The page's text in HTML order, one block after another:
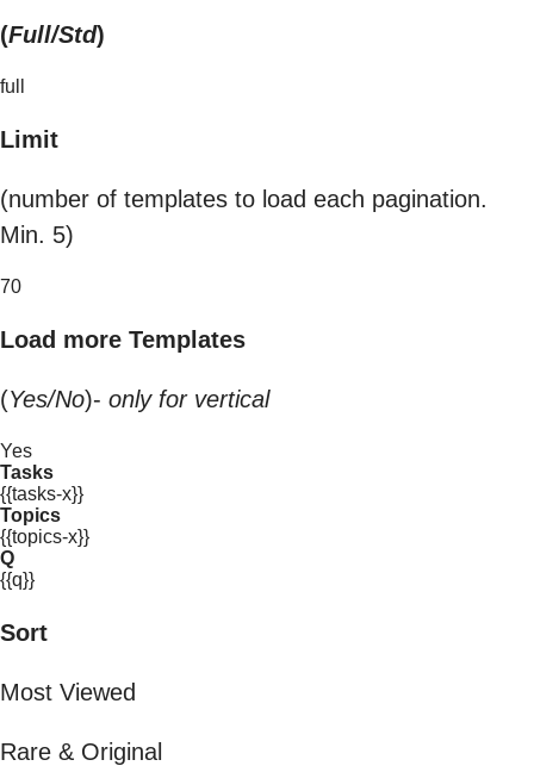
(Full/Std)
full
Limit
(number of templates to load each pagination.
Min. 5)
70
Load more Templates
(Yes/No)- only for vertical
Yes
Tasks
{{tasks-x}}
Topics
{{topics-x}}
Q
{{q}}
Sort
Most Viewed
Rare & Original